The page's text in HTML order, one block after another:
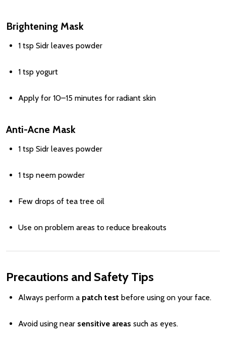
Brightening Mask
1 tsp Sidr leaves powder
1 tsp yogurt
Apply for 10–15 minutes for radiant skin
Anti-Acne Mask
1 tsp Sidr leaves powder
1 tsp neem powder
Few drops of tea tree oil
Use on problem areas to reduce breakouts
Precautions and Safety Tips
Always perform a patch test before using on your face.
Avoid using near sensitive areas such as eyes.